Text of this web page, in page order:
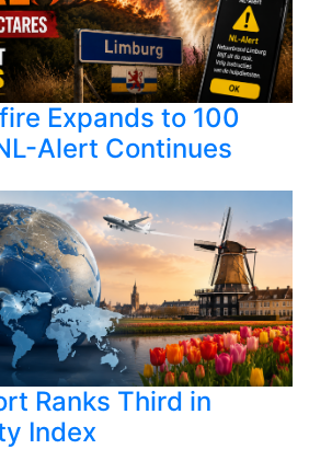
Expands to 100
Alert Continues
Ranks Third in
Index